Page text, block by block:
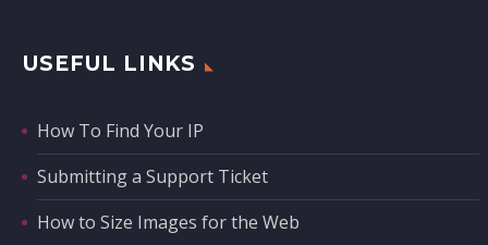
USEFUL LINKS
How To Find Your IP
Submitting a Support Ticket
How to Size Images for the Web